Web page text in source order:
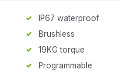
IP67 waterproof
Brushless
19KG torque
Programmable